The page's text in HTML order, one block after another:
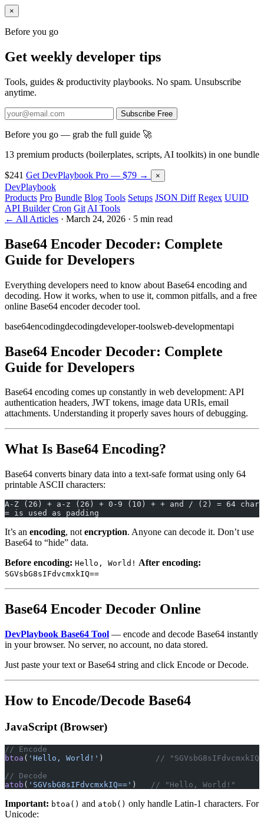
×
Before you go
Get weekly developer tips
Tools, guides & productivity playbooks. No spam. Unsubscribe
anytime.
Subscribe Free
Before you go — grab the full guide 🚀
13 premium products (boilerplates, scripts, AI toolkits) in one bundle
$241 Get DevPlaybook Pro — $79 → ×
DevPlaybook
Products Pro Bundle Blog Tools Setups JSON Diff Regex UUID
API Builder Cron Git AI Tools
← All Articles · March 24, 2026 · 5 min read
Base64 Encoder Decoder: Complete
Guide for Developers
Everything developers need to know about Base64 encoding and
decoding. How it works, when to use it, common pitfalls, and a free
online Base64 encoder decoder tool.
base64encodingdecodingdeveloper-toolsweb-developmentapi
Base64 Encoder Decoder: Complete
Guide for Developers
Base64 encoding comes up constantly in web development: API
authentication headers, JWT tokens, image data URIs, email
attachments. Understanding it properly saves hours of debugging.
What Is Base64 Encoding?
Base64 converts binary data into a text-safe format using only 64
printable ASCII characters:
A-Z (26) + a-z (26) + 0-9 (10) + + and / (2) = 64
= is used as padding
It’s an encoding, not encryption. Anyone can decode it. Don’t use
Base64 to “hide” data.
Before encoding: Hello, World! After encoding:
SGVsbG8sIFdvcmxkIQ==
Base64 Encoder Decoder Online
DevPlaybook Base64 Tool — encode and decode Base64 instantly
in your browser. No server, no account, no data stored.
Just paste your text or Base64 string and click Encode or Decode.
How to Encode/Decode Base64
JavaScript (Browser)
// Encode
btoa ( 'Hello, World!' )
//
// Decode
atob ( 'SGVsbG8sIFdvcmxkIQ==' ) // "Hello, World!"
Important: btoa() and atob() only handle Latin-1 characters. For
Unicode: